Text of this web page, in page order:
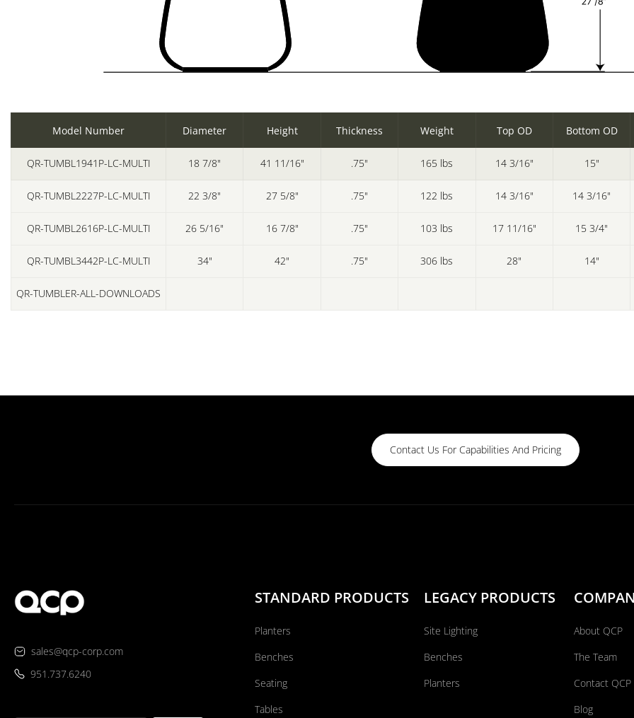
Model Number Diameter Height Thickness Weight Top OD Bottom OD
QR-TUMBL1941P-LC-MULTI 18 7/8" 41 11/16" .75" 165 lbs 14 3/16" 15"
QR-TUMBL2227P-LC-MULTI 22 3/8" 27 5/8" .75" 122 lbs 14 3/16" 14 3/16"
QR-TUMBL2616P-LC-MULTI 26 5/16" 16 7/8" .75" 103 lbs 17 11/16" 15 3/4"
QR-TUMBL3442P-LC-MULTI 34" 42" .75" 306 lbs 28" 14"
QR-TUMBLER-ALL-DOWNLOADS
Contact Us For Capabilities And Pricing
sales@qcp-corp.com
951.737.6240
STANDARD PRODUCTS
Planters
Benches
Seating
Tables
LEGACY PRODUCTS
Site Lighting
Benches
Planters
About QCP
The Team
Contact QCP
Blog